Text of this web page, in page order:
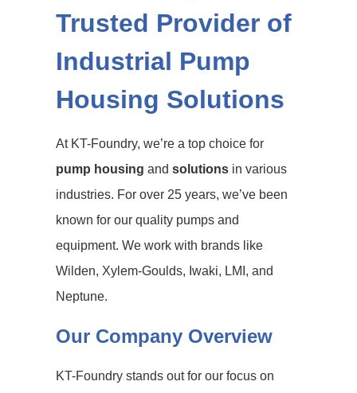
Trusted Provider of
Industrial Pump
Housing Solutions
At KT-Foundry, we’re a top choice for
pump housing and solutions in various
industries. For over 25 years, we’ve been
known for our quality pumps and
equipment. We work with brands like
Wilden, Xylem-Goulds, Iwaki, LMI, and
Neptune.
Our Company Overview
KT-Foundry stands out for our focus on